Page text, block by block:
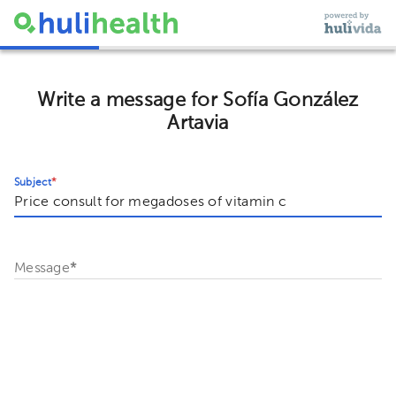
Write a message for Sofía González
Artavia
Subject*
Message*